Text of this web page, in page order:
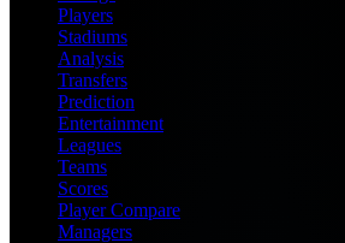
Players
Stadiums
Analysis
Transfers
Prediction
Entertainment
Leagues
Teams
Scores
Player Compare
Managers